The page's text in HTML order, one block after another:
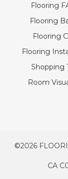
Flooring
Flooring
Flooring
Flooring
Shopping
Room
©2026
CA